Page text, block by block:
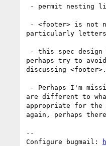
particularly letters
perhaps try to
discussing
are different to
appropriate for
again, perhaps
--
Configure bugmail: